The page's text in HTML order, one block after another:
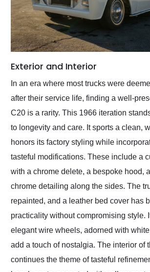
Exterior and Interior
In an era where most trucks were
after their service life, finding a well-
C20 is a rarity. This 1966 iteration
to longevity and care. It sports a clean,
honors its factory styling while
tasteful modifications. These include a
with a chrome delete, a bespoke hood,
chrome detailing along the sides. The
repainted, and a leather bed cover has
practicality without compromising style.
elegant wire wheels, adorned with
add a touch of nostalgia. The interior of
continues the theme of tasteful